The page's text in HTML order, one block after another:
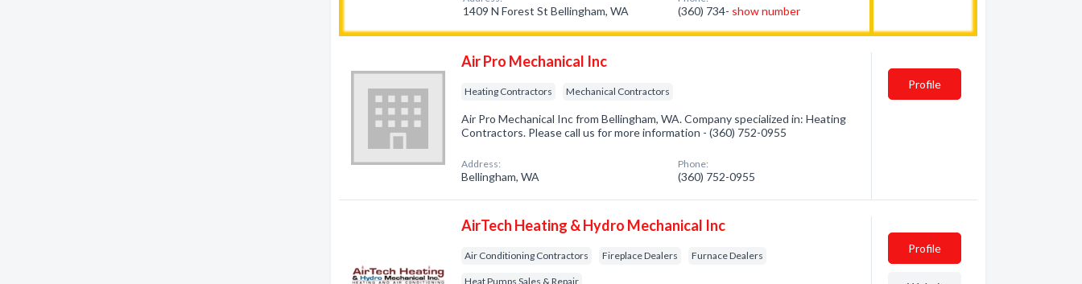
1409 N Forest St Bellingham, WA (360) 734- show number
Air Pro Mechanical Inc
Heating Contractors Mechanical Contractors
Air Pro Mechanical Inc from Bellingham, WA. Company specialized in: Heating
Contractors. Please call us for more information - (360) 752-0955
Address:
Bellingham, WA
Phone:
(360) 752-0955
Profile
AirTech Heating & Hydro Mechanical Inc
Air Conditioning Contractors Fireplace Dealers Furnace Dealers
Heat Pumps Sales & Repair
Profile